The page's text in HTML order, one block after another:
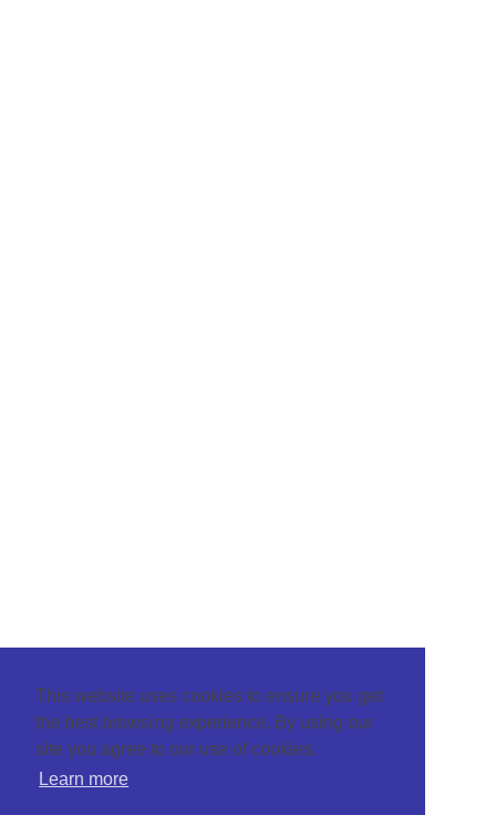
This website uses cookies to ensure you get
the best browsing experience. By using our
site you agree to our use of cookies.
Learn more